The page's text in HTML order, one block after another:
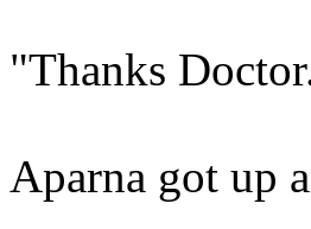
"Thanks
Aparna got up